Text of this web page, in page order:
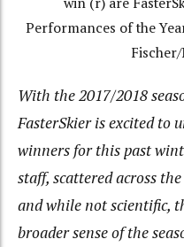
Performances of the
With the 2017/2018
FasterSkier is excited to
winners for this past
staff, scattered across
and while not scientific,
broader sense of the